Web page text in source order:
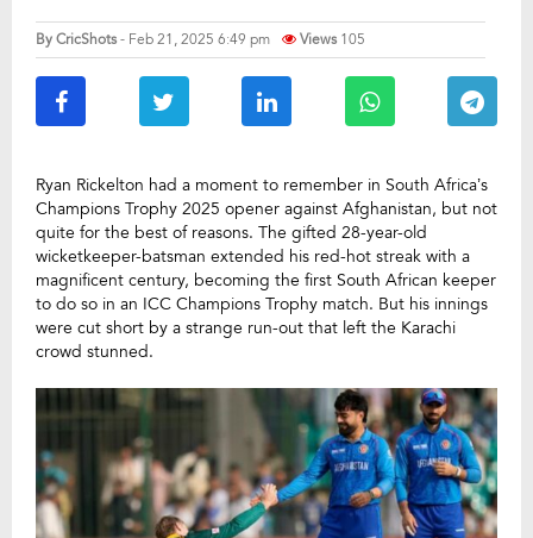
ByCricShots- Feb 21, 2025 6:49 pm Views 105
Ryan Rickelton had a moment to remember in South Africa’s
Champions Trophy 2025 opener against Afghanistan, but not
quite for the best of reasons. The gifted 28-year-old
wicketkeeper-batsman extended his red-hot streak with a
magnificent century, becoming the first South African keeper
to do so in an ICC Champions Trophy match. But his innings
were cut short by a strange run-out that left the Karachi
crowd stunned.